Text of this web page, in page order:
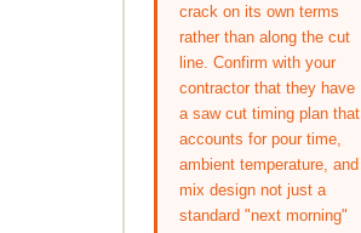
crack on its own terms
rather than along the cut
line. Confirm with your
contractor that they have
a saw cut timing plan that
accounts for pour time,
ambient temperature, and
mix design not just a
standard "next morning"